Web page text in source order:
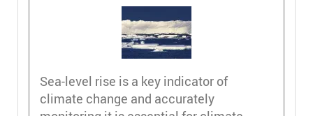
Sea-level rise is a key indicator of
climate change and accurately